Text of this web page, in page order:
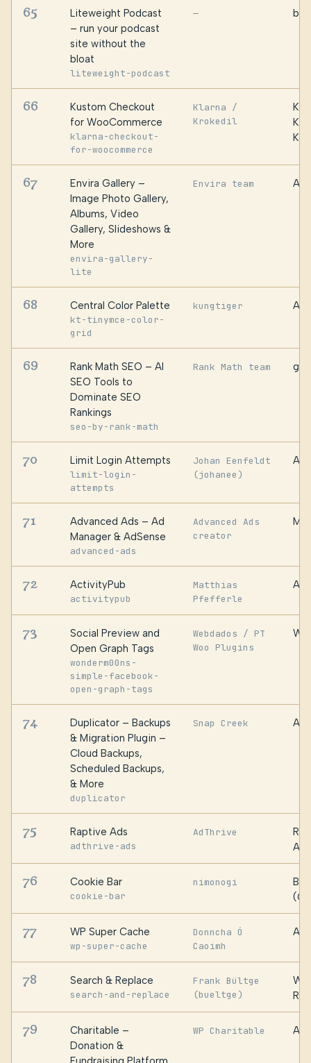
65
Liteweight Podcast
– run your podcast
site without the
bloat
liteweight-podcast
—
66
Kustom Checkout
for WooCommerce
klarna-checkout-
for-woocommerce
Klarna /
Krokedil
67
Envira Gallery –
Image Photo Gallery,
Albums, Video
Gallery, Slideshows &
More
envira-gallery-
lite
Envira team
68 Central Color Palette
kt-tinymce-color-
grid
kungtiger
69
Rank Math SEO – AI
SEO Tools to
Dominate SEO
Rankings
seo-by-rank-math
Rank Math team
70 Limit Login Attempts
limit-login-
attempts
Johan Eenfeldt
(johanee)
71
Advanced Ads – Ad
Manager & AdSense
advanced-ads
Advanced Ads
creator
72 ActivityPub
activitypub
Matthias
Pfefferle
73
Social Preview and
Open Graph Tags
wonderm00ns-
simple-facebook-
open-graph-tags
Webdados / PT
Woo Plugins
74
Duplicator – Backups
& Migration Plugin –
Cloud Backups,
Scheduled Backups,
& More
duplicator
Snap Creek
75 Raptive Ads
adthrive-ads
AdThrive
76 Cookie Bar
cookie-bar
nimonogi
77 WP Super Cache
wp-super-cache
Donncha Ó
Caoimh
78 Search & Replace
search-and-replace
Frank Bültge
(bueltge)
79
Charitable –
Donation &
WP Charitable